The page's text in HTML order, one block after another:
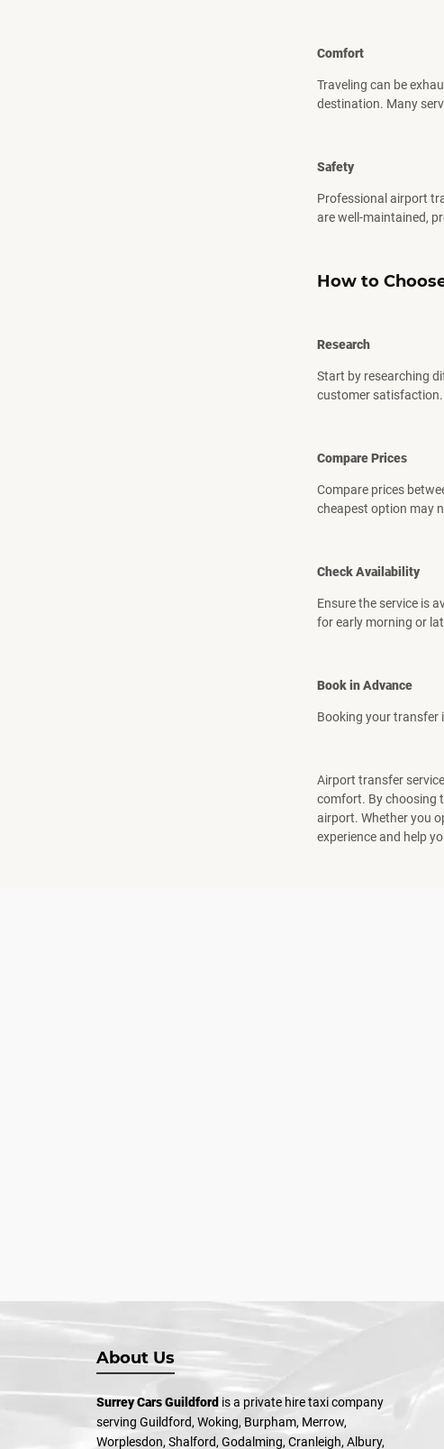
Comfort
Traveling can be
destination. Many
Safety
Professional airport
are well-maintained,
How to
Research
Start by researching
customer satisfaction.
Compare Prices
Compare prices
cheapest option may
Check Availability
Ensure the service is
for early morning or
Book in Advance
Booking your transfer
Airport transfer
comfort. By choosing
airport. Whether you
experience and help
About Us
Surrey Cars Guildford is a private hire taxi company
serving Guildford, Woking, Burpham, Merrow,
Worplesdon, Shalford, Godalming, Cranleigh, Albury,